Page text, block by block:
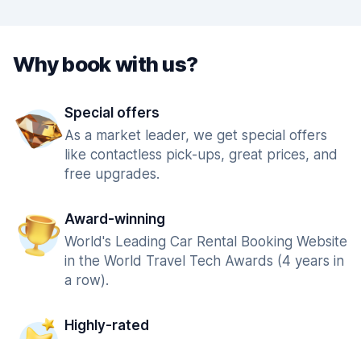
Why book with us?
Special offers
As a market leader, we get special offers
like contactless pick-ups, great prices, and
free upgrades.
Award-winning
World's Leading Car Rental Booking Website
in the World Travel Tech Awards (4 years in
a row).
Highly-rated